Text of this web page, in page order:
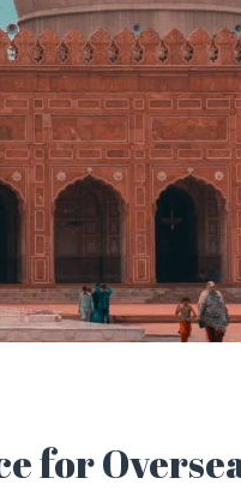
for